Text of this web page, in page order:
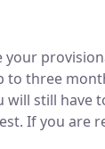
to three
will still
If you are
effect when